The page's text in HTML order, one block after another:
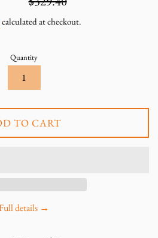
calculated at checkout.
Quantity
TO CART
details →